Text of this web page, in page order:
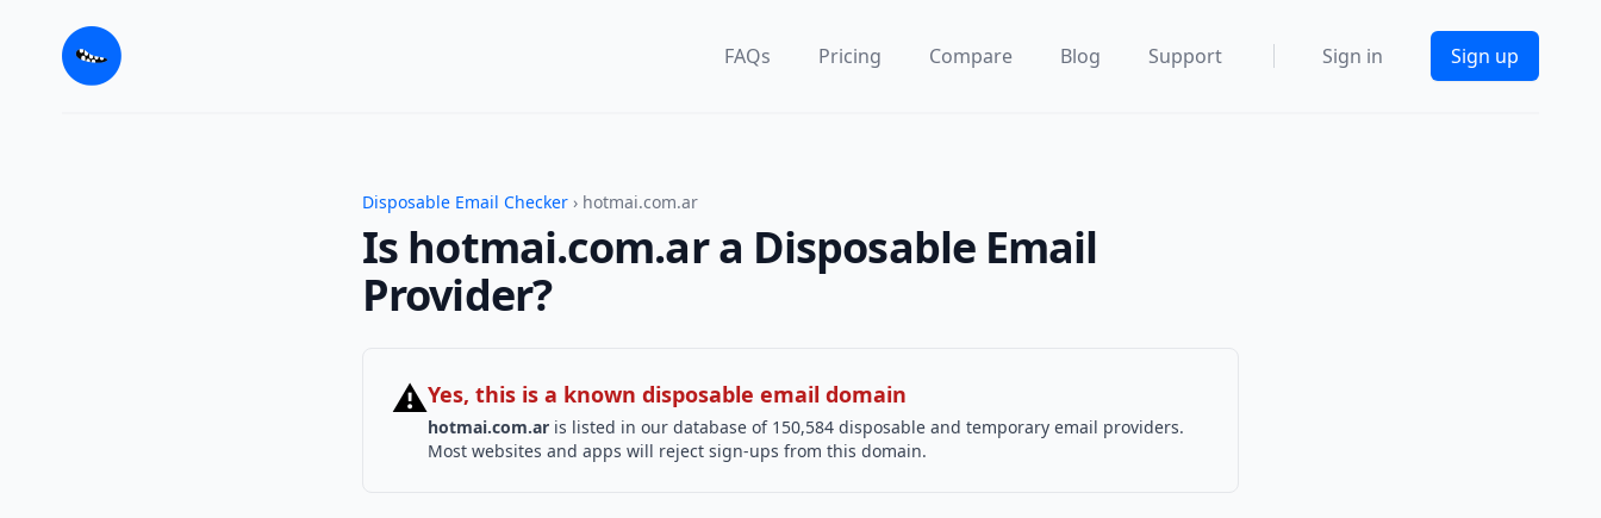
FAQs Pricing Compare Blog Support Sign in Sign up
Disposable Email Checker › hotmai.com.ar
Is hotmai.com.ar a Disposable Email
Provider?
⚠Yes, this is a known disposable email domain
hotmai.com.ar is listed in our database of 150,584 disposable and temporary email providers.
Most websites and apps will reject sign-ups from this domain.